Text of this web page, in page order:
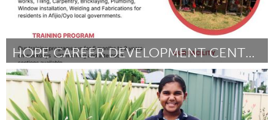
HOPE CAREER DEVELOPMENT CENTER VOCATIONAL SKILLS
Awesome Without Borders (Inactive)
By Hope Career Development Center November 2023